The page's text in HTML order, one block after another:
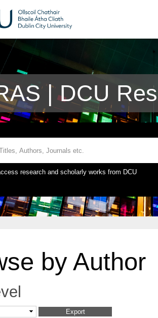
| DCU
research and scholarly works from DCU
by Author